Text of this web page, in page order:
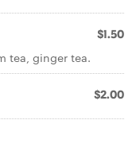
$1.50
tea, ginger tea.
$2.00